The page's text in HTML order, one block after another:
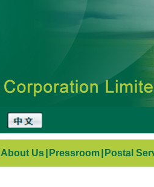
About Us Pressroom Postal